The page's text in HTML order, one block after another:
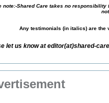
note:-Shared Care takes no
Any testimonials (in italics) are the
let us know at editor(at)shared-